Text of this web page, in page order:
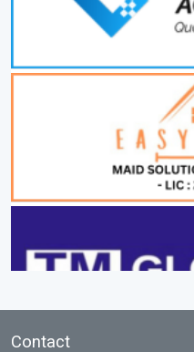
Contact